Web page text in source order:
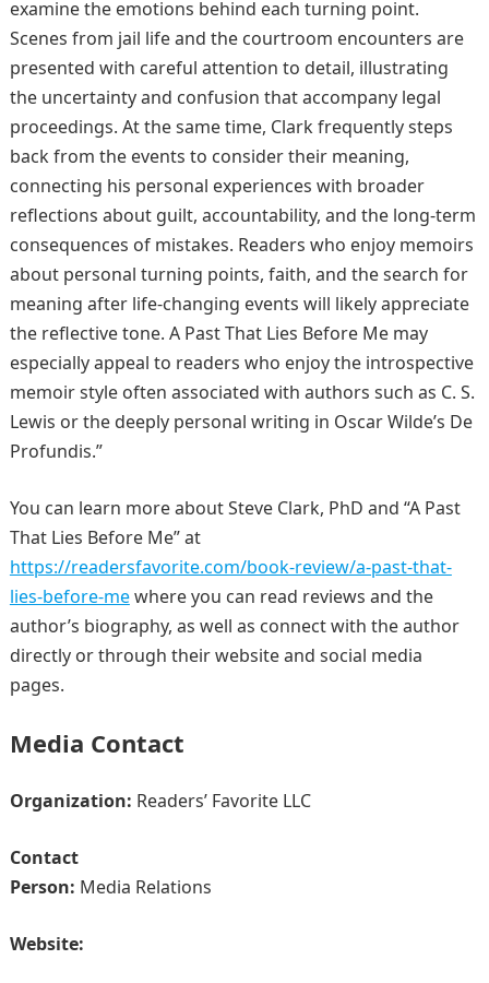
examine the emotions behind each turning point.
Scenes from jail life and the courtroom encounters are
presented with careful attention to detail, illustrating
the uncertainty and confusion that accompany legal
proceedings. At the same time, Clark frequently steps
back from the events to consider their meaning,
connecting his personal experiences with broader
reflections about guilt, accountability, and the long-term
consequences of mistakes. Readers who enjoy memoirs
about personal turning points, faith, and the search for
meaning after life-changing events will likely appreciate
the reflective tone. A Past That Lies Before Me may
especially appeal to readers who enjoy the introspective
memoir style often associated with authors such as C. S.
Lewis or the deeply personal writing in Oscar Wilde’s De
Profundis.”
You can learn more about Steve Clark, PhD and “A Past
That Lies Before Me” at
https://readersfavorite.com/book-review/a-past-that-
lies-before-mewhere you can read reviews and the
author’s biography, as well as connect with the author
directly or through their website and social media
pages.
Media Contact
Organization: Readers’ Favorite LLC
Contact
Person: Media Relations
Website: